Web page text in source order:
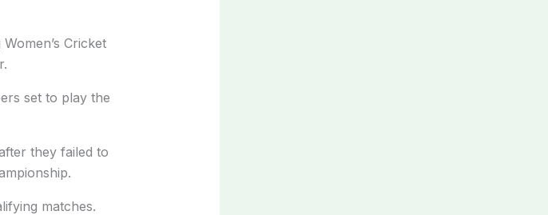
Cricket
set to play the
they failed to
matches.